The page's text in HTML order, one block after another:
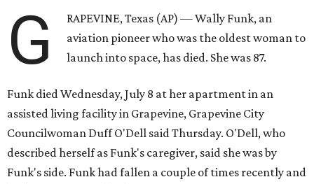
G
RAPEVINE, Texas (AP) — Wally Funk, an
aviation pioneer who was the oldest woman to
launch into space, has died. She was 87.
Funk died Wednesday, July 8 at her apartment in an
assisted living facility in Grapevine, Grapevine City
Councilwoman Duff O'Dell said Thursday. O'Dell, who
described herself as Funk's caregiver, said she was by
Funk's side. Funk had fallen a couple of times recently and